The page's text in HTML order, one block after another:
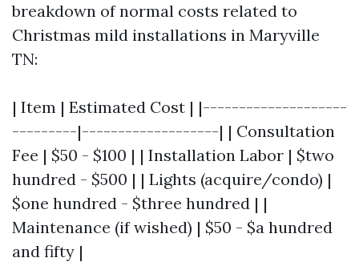
breakdown of normal costs related to
Christmas mild installations in Maryville
TN:
| Item | Estimated Cost | |--------------------
---------|-------------------| | Consultation
Fee | $50 - $100 | | Installation Labor | $two
hundred - $500 | | Lights (acquire/condo) |
$one hundred - $three hundred | |
Maintenance (if wished) | $50 - $a hundred
and fifty |